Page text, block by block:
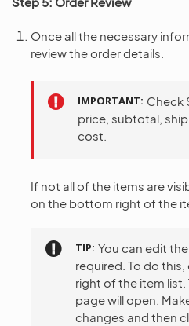
Once all the necessary
review the order details.
IMPORTANT Check
price, subtotal,
cost.
If not all of the items are
on the bottom right of the
TIP You can edit
required. To do this,
right of the item
page will open.
changes and then